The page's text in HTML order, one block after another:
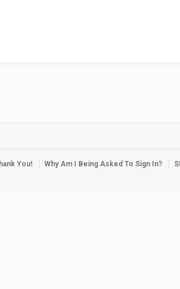
You! Why Am I Being Asked To Sign In?